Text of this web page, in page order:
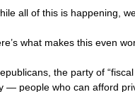
all of this is happening,
what makes this even
the party of
— people who can afford